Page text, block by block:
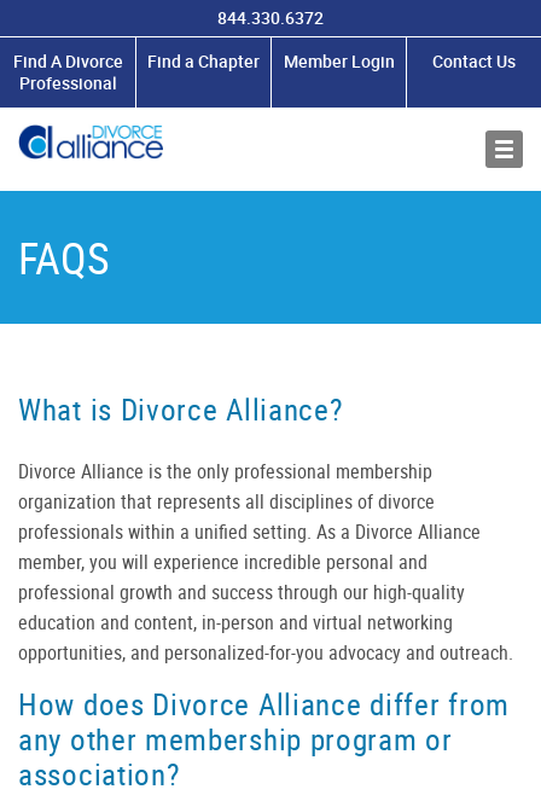
844.330.6372
Find A Divorce
Professional
Find a Chapter Member Login Contact Us
MEMBERSHIP
RESOURCES
FAQS
What is Divorce Alliance?
Divorce Alliance is the only professional membership
organization that represents all disciplines of divorce
professionals within a unified setting. As a Divorce Alliance
member, you will experience incredible personal and
professional growth and success through our high-quality
education and content, in-person and virtual networking
opportunities, and personalized-for-you advocacy and outreach.
How does Divorce Alliance differ from
any other membership program or
association?